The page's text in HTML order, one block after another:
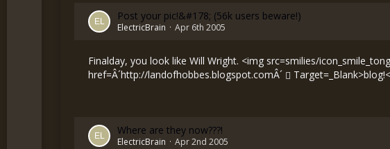
Post your pic!&#178; (56k users beware!)
ElectricBrain Apr 6th 2005
Finalday, you look like Will Wright. <img src=smilies/
href=Â´http://landofhobbes.blogspot.comÂ´
Where are they now???!
ElectricBrain Apr 2nd 2005